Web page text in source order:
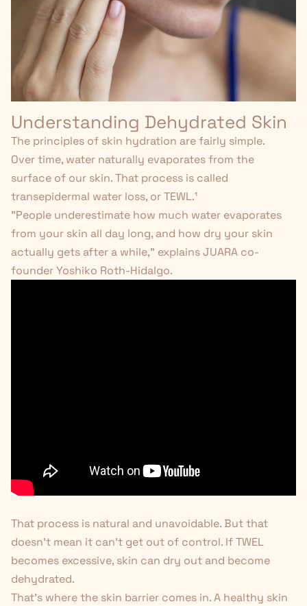
Understanding Dehydrated Skin
The principles of skin hydration are fairly simple.
Over time, water naturally evaporates from the
surface of our skin. That process is called
transepidermal water loss, or TEWL.¹
"People underestimate how much water evaporates
from your skin all day long, and how dry your skin
actually gets after a while," explains JUARA co-
founder Yoshiko Roth-Hidalgo.
That process is natural and unavoidable. But that
doesn't mean it can't get out of control. If TWEL
becomes excessive, skin can dry out and become
dehydrated.
That's where the skin barrier comes in. A healthy skin